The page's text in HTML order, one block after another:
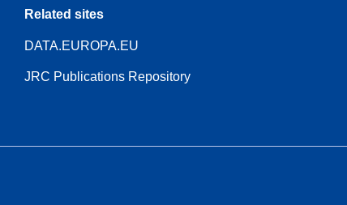
Related sites
DATA.EUROPA.EU
JRC Publications Repository